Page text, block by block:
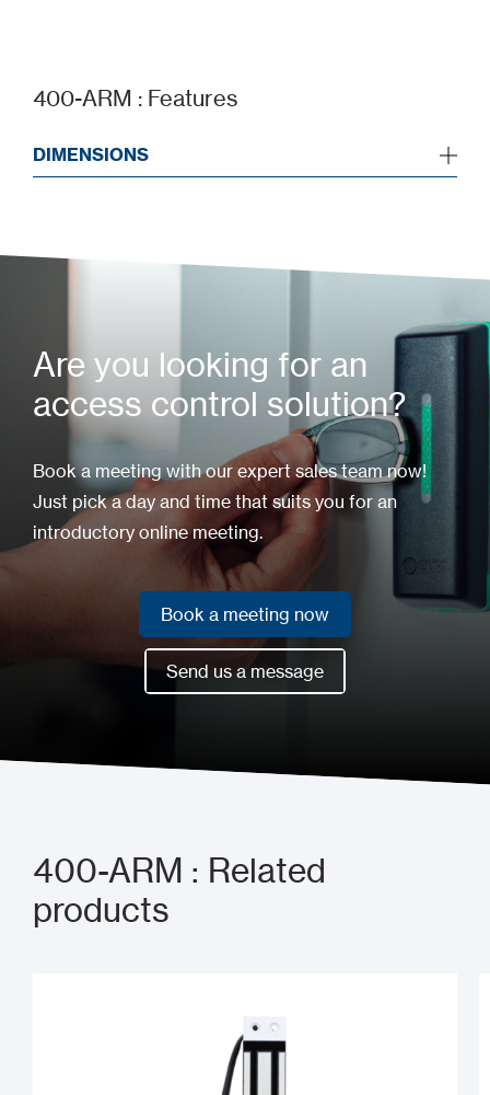
400-ARM : Features
DIMENSIONS
Are you looking for an
access control solution?
Book a meeting with our expert sales team now!
Just pick a day and time that suits you for an
introductory online meeting.
Book a meeting now
Book a meeting now
Send us a message
400-ARM : Related
products